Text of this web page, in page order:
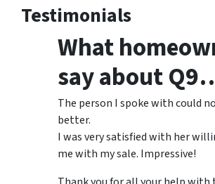
Testimonials
What
say about
The person I spoke with could
better.
I was very satisfied with her
me with my sale. Impressive!